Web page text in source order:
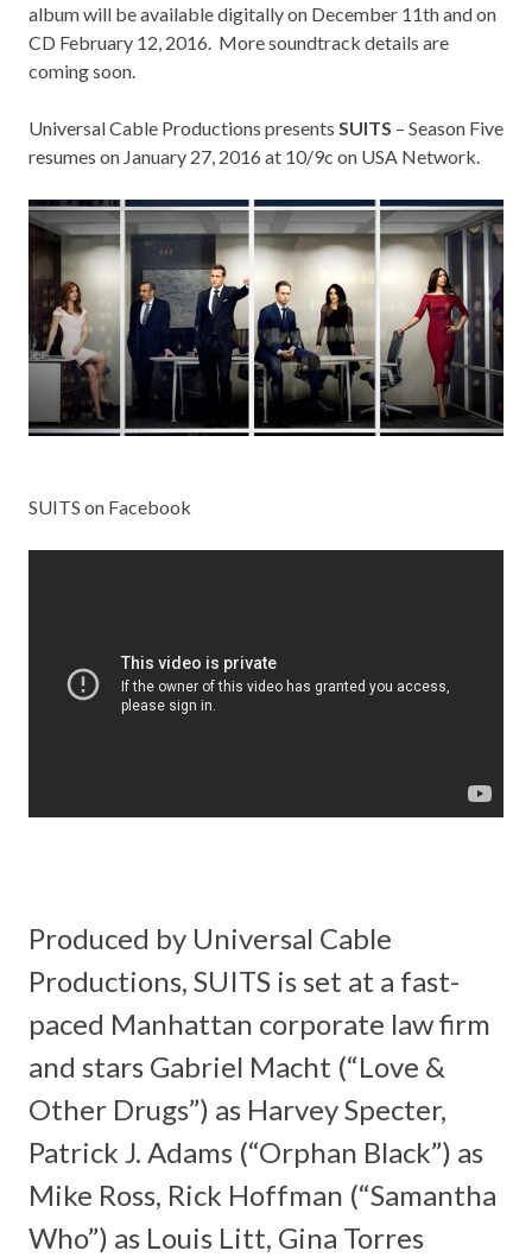
album will be available digitally on December 11th and on
CD February 12, 2016. More soundtrack details are
coming soon.
Universal Cable Productions presents SUITS – Season Five
resumes on January 27, 2016 at 10/9c on USA Network.
SUITS on Facebook
Produced by Universal Cable
Productions, SUITS is set at a fast-
paced Manhattan corporate law firm
and stars Gabriel Macht (“Love &
Other Drugs”) as Harvey Specter,
Patrick J. Adams (“Orphan Black”) as
Mike Ross, Rick Hoffman (“Samantha
Who”) as Louis Litt, Gina Torres